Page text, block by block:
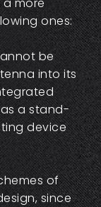
ones:
be
into its
a stand-
device
of
since